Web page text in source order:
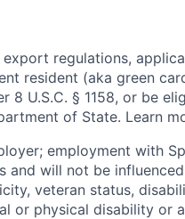
regulations,
resident (aka green
8 U.S.C. § 1158, or be
of State. Learn
employment with
and will not be
veteran status,
or physical disability or